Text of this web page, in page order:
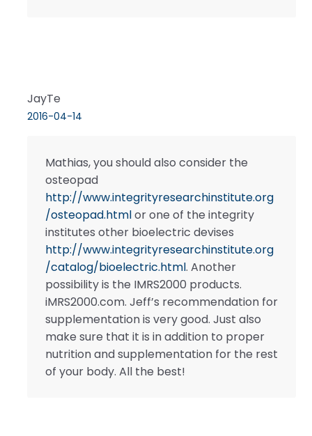
JayTe
2016-04-14
Mathias, you should also consider the
osteopad
http://www.integrityresearchinstitute.org
/osteopad.htmlor one of the integrity
institutes other bioelectric devises
http://www.integrityresearchinstitute.org
/catalog/bioelectric.html. Another
possibility is the IMRS2000 products.
iMRS2000.com. Jeff’s recommendation for
supplementation is very good. Just also
make sure that it is in addition to proper
nutrition and supplementation for the rest
of your body. All the best!